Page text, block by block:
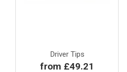
Driver Tips
from £49.21